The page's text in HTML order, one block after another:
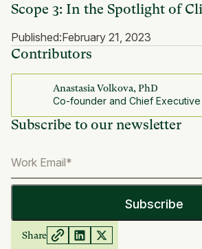
Scope 3: In the Spotlight of
Published:February 21, 2023
Contributors
Anastasia Volkova, PhD
Co-founder and Chief
Subscribe to our newsletter
Share